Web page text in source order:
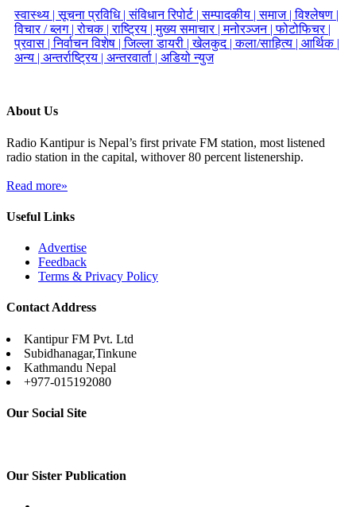
स्वास्थ्य |सूचना प्रविधि |संविधान रिपोर्ट |सम्पादकीय |समाज |विश्लेषण |
विचार / ब्लग |रोचक |राष्ट्रिय |मुख्य समाचार |मनोरञ्जन |फोटोफिचर |
प्रवास |निर्वाचन विशेष |जिल्ला डायरी |खेलकुद |कला/साहित्य | आर्थिक |
अन्य | अन्तर्राष्ट्रिय | अन्तरवार्ता | अडियो न्युज
About Us
Radio Kantipur is Nepal’s first private FM station, most listened
radio station in the capital, withover 80 percent listenership.
Read more»
Useful Links
Advertise
Feedback
Terms & Privacy Policy
Contact Address
Kantipur FM Pvt. Ltd
Subidhanagar,Tinkune
Kathmandu Nepal
+977-015192080
Our Social Site
Our Sister Publication